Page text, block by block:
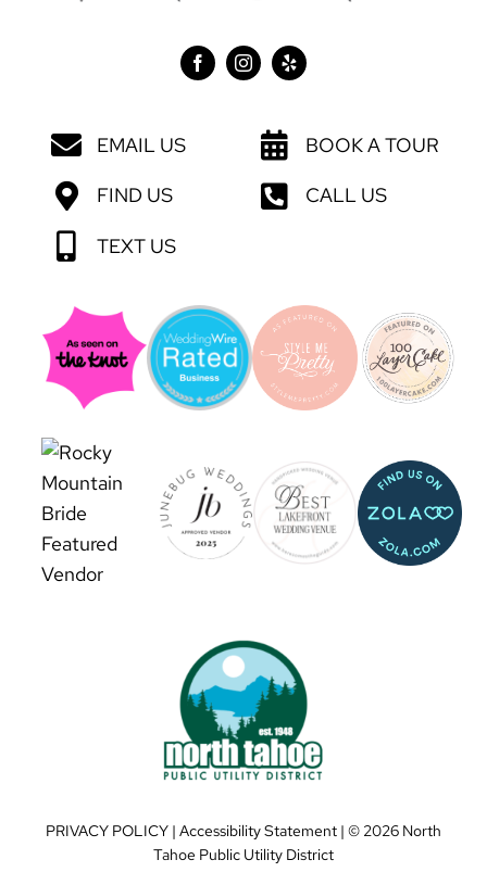
EMAIL US
FIND US
BOOK A TOUR
CALL US
TEXT US
PRIVACY POLICY | Accessibility Statement | © 2026 North
Tahoe Public Utility District